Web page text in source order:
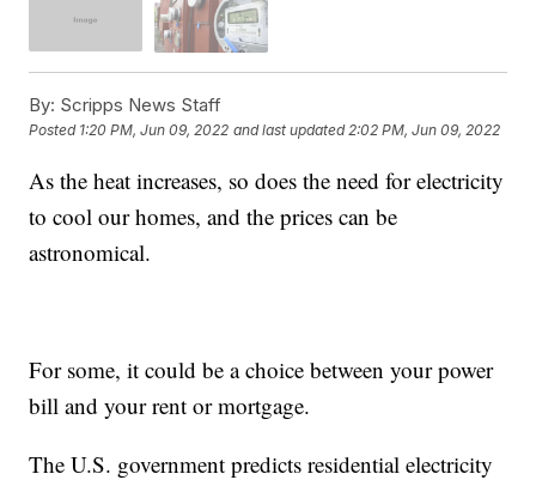
By: Scripps News Staff
Posted 1:20 PM, Jun 09, 2022 and last updated 2:02 PM, Jun 09, 2022
As the heat increases, so does the need for electricity
to cool our homes, and the prices can be
astronomical.
For some, it could be a choice between your power
bill and your rent or mortgage.
The U.S. government predicts residential electricity